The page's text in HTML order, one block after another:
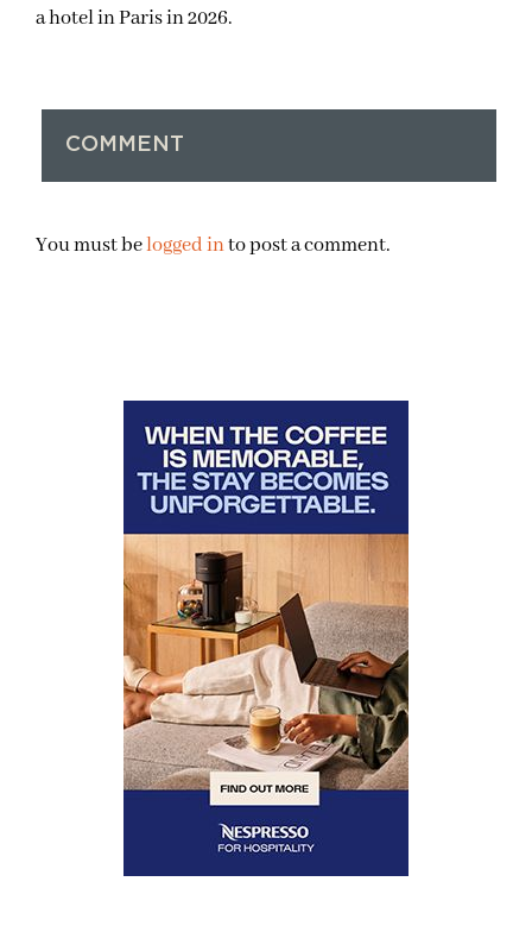
a hotel in Paris in 2026.
COMMENT
You must belogged into post a comment.